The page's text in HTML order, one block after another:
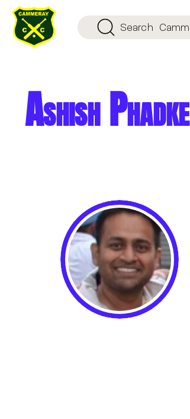
Search
Ashish Phadke